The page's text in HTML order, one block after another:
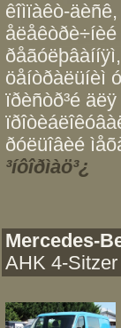
êîìïàêò-
öåíòðàëüíèì
ïðèñòð³é
ðóëüîâèé
³íôîðìàö³¿
Mercedes-
AHK 4-Sitzer